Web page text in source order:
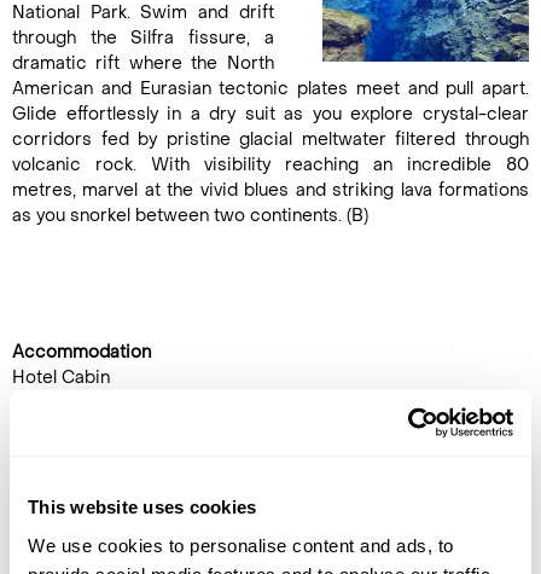
This website uses cookies
We use cookies to personalise content and ads, to
National Park. Swim and drift
through the Silfra fissure, a
dramatic rift where the North
American and Eurasian tectonic plates meet and pull apart.
Glide effortlessly in a dry suit as you explore crystal-clear
corridors fed by pristine glacial meltwater filtered through
volcanic rock. With visibility reaching an incredible 80
metres, marvel at the vivid blues and striking lava formations
as you snorkel between two continents. (B)
Accommodation
Hotel Cabin
Transfer to the airport by
coach for the flight back to the